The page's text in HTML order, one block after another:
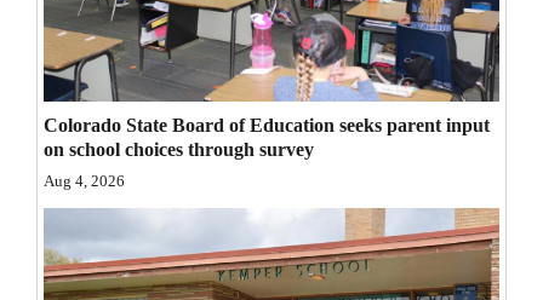
Community
Calendar
Comics
Puzzles
Real
Colorado State Board of Education seeks parent input
on school choices through survey
Aug 4, 2026